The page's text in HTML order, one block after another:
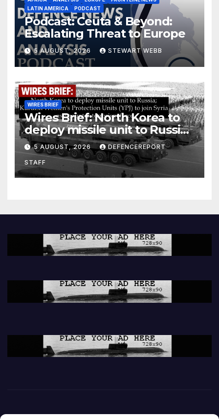
LATIN AMERICA
PODCAST
Podcast: Ceuta & Beyond:
Escalating Threat to Europe
5 AUGUST, 2026 STEWART WEBB
WIRES BRIEF
Wires Brief: North Korea to
deploy missile unit to Russia;
Kurdish Women’s Protection
Units (YPJ) to join Syria as a
counter-terrorism force
5 AUGUST, 2026 DEFENCEREPORT
STAFF